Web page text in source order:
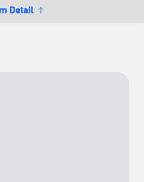
Detail